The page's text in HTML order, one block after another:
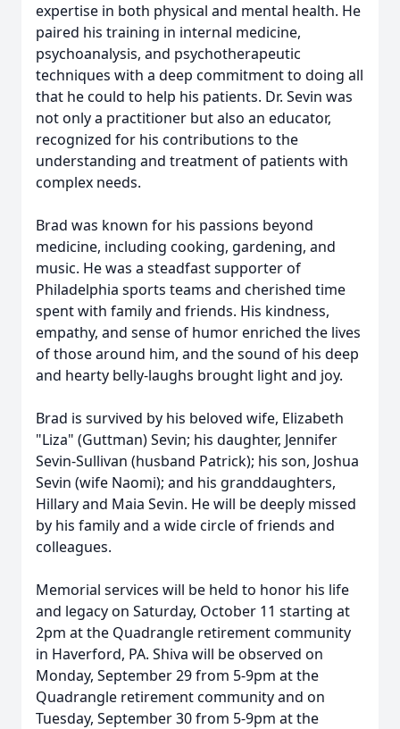
expertise in both physical and mental health. He
paired his training in internal medicine,
psychoanalysis, and psychotherapeutic
techniques with a deep commitment to doing all
that he could to help his patients. Dr. Sevin was
not only a practitioner but also an educator,
recognized for his contributions to the
understanding and treatment of patients with
complex needs.
Brad was known for his passions beyond
medicine, including cooking, gardening, and
music. He was a steadfast supporter of
Philadelphia sports teams and cherished time
spent with family and friends. His kindness,
empathy, and sense of humor enriched the lives
of those around him, and the sound of his deep
and hearty belly-laughs brought light and joy.
Brad is survived by his beloved wife, Elizabeth
"Liza" (Guttman) Sevin; his daughter, Jennifer
Sevin-Sullivan (husband Patrick); his son, Joshua
Sevin (wife Naomi); and his granddaughters,
Hillary and Maia Sevin. He will be deeply missed
by his family and a wide circle of friends and
colleagues.
Memorial services will be held to honor his life
and legacy on Saturday, October 11 starting at
2pm at the Quadrangle retirement community
in Haverford, PA. Shiva will be observed on
Monday, September 29 from 5-9pm at the
Quadrangle retirement community and on
Tuesday, September 30 from 5-9pm at the